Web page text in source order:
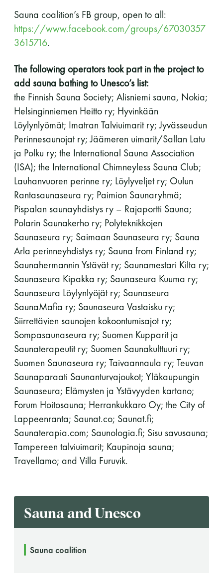
Sauna and Unesco
Sauna coalition
Sauna coalition’s FB group, open to all:
https://www.facebook.com/groups/67030357
3615716.
The following operators took part in the project to
add sauna bathing to Unesco’s list:
the Finnish Sauna Society; Alisniemi sauna, Nokia;
Helsinginniemen Heitto ry; Hyvinkään
Löylynlyömät; Imatran Talviuimarit ry; Jyvässeudun
Perinnesaunojat ry; Jäämeren uimarit/Sallan Latu
ja Polku ry; the International Sauna Association
(ISA); the International Chimneyless Sauna Club;
Lauhanvuoren perinne ry; Löylyveljet ry; Oulun
Rantasaunaseura ry; Paimion Saunaryhmä;
Pispalan saunayhdistys ry – Rajaportti Sauna;
Polarin Saunakerho ry; Polyteknikkojen
Saunaseura ry; Saimaan Saunaseura ry; Sauna
Arla perinneyhdistys ry; Sauna from Finland ry;
Saunahermannin Ystävät ry; Saunamestari Kilta ry;
Saunaseura Kipakka ry; Saunaseura Kuuma ry;
Saunaseura Löylynlyöjät ry; Saunaseura
SaunaMafia ry; Saunaseura Vastaisku ry;
Siirrettävien saunojen kokoontumisajot ry;
Sompasaunaseura ry; Suomen Kupparit ja
Saunaterapeutit ry; Suomen Saunakulttuuri ry;
Suomen Saunaseura ry; Taivaannaula ry; Teuvan
Saunaparaati Saunanturvajoukot; Yläkaupungin
Saunaseura; Elämysten ja Ystävyyden kartano;
Forum Hoitosauna; Herrankukkaro Oy; the City of
Lappeenranta; Saunat.co; Saunat.fi;
Saunaterapia.com; Saunologia.fi; Sisu savusauna;
Tampereen talviuimarit; Kaupinoja sauna;
Travellamo; and Villa Furuvik.